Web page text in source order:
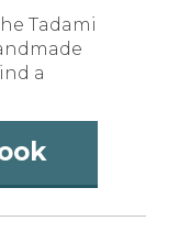
Tadami
a